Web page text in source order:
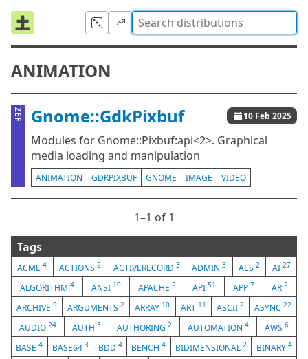
ANIMATION
ZEF Gnome::GdkPixbuf 10 Feb 2025
Modules for Gnome::Pixbuf:api<2>. Graphical
media loading and manipulation
ANIMATION GDKPIXBUF GNOME IMAGE VIDEO
1⁠–1 of 1
Tags
ACME4 ACTIONS 2 ACTIVERECORD 3 ADMIN3 AES2 AI 27
ALGORITHM 4 ANSI 10 APACHE 2 API51 APP 7 AR2
ARCHIVE9 ARGUMENTS2 ARRAY 10 ART 11 ASCII 2 ASYNC 22
AUDIO 24 AUTH 3 AUTHORING 2 AUTOMATION 4 AWS 6
BASE4 BASE64 3 BDD 4 BENCH4 BIDIMENSIONAL2 BINARY 4